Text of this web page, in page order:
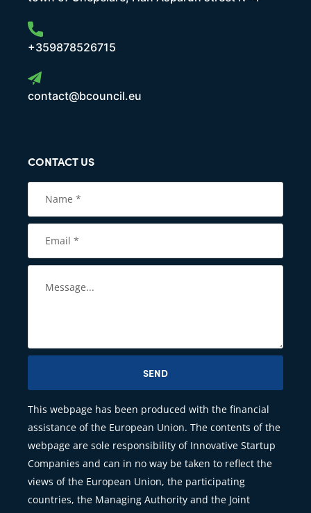
+359878526715
contact@bcouncil.eu
CONTACT US
SEND
This webpage has been produced with the financial
assistance of the European Union. The contents of the
webpage are sole responsibility of Innovative Startup
Companies and can in no way be taken to reflect the
views of the European Union, the participating
countries, the Managing Authority and the Joint